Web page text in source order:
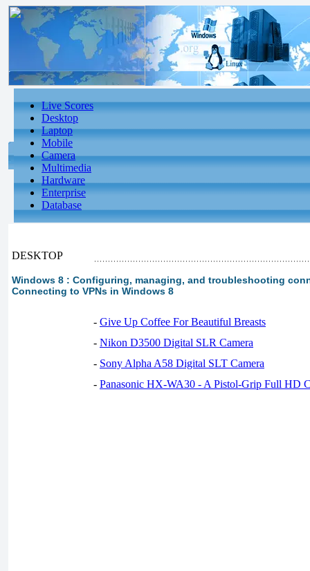
Live Scores
Desktop
Laptop
Mobile
Camera
Multimedia
Hardware
Enterprise
Database
DESKTOP
Windows 8 : Configuring, managing, and troubleshooting
Connecting to VPNs in Windows 8
- Give Up Coffee For Beautiful Breasts
- Nikon D3500 Digital SLR Camera
- Sony Alpha A58 Digital SLT Camera
- Panasonic HX-WA30 - A Pistol-Grip Full HD